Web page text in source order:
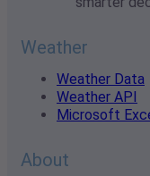
Weather
Weather Data
Weather API
Microsoft
About